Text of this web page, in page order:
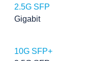
2.5G SFP
Gigabit
10G SFP+